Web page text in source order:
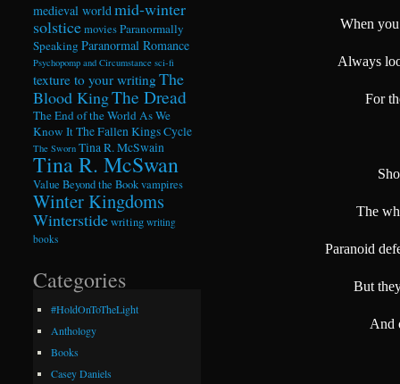
When
Always
For
The
Paranoid
But
And
medieval world mid-winter
solsticemoviesParanormally
Speaking Paranormal Romance
Psychopomp and Circumstance sci-fi
texture to your writingThe
Blood KingThe Dread
The End of the World As We
Know ItThe Fallen Kings Cycle
The Sworn Tina R. McSwain
Tina R. McSwan
Value Beyond the Bookvampires
Winter Kingdoms
Winterstidewriting writing
books
Categories
#HoldOnToTheLight
Anthology
Books
Casey Daniels